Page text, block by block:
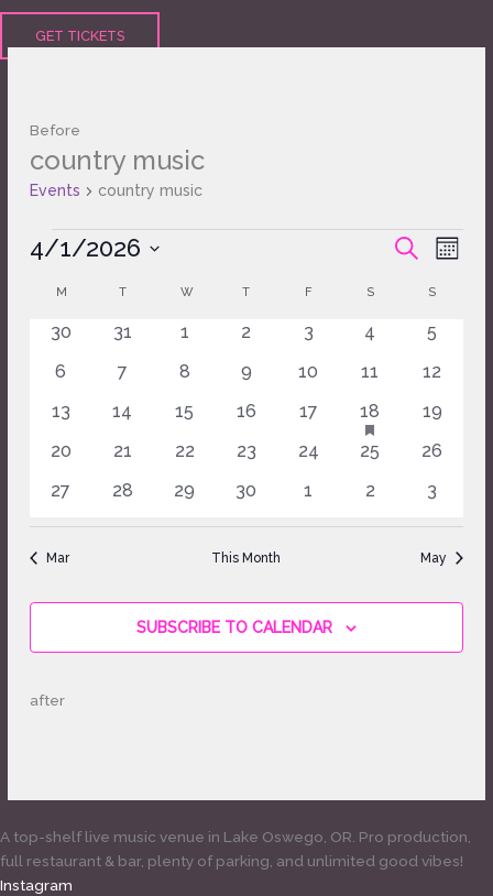
GET TICKETS
Before
country music
Events country music
Events
Events
Navigation
SEARCHEvent
4/1/2026
date.
Calendar
Events
M T W T F S S
0
30
0
31
0
1
0
2
0
3
0
4
0
5
0
6
0
7
0
8
0
9
0
10
0
11
0
12
0
13
0
14
0
15
0
16
0
17
1
event
18HAS
FEATURED
EVENTS
0
19
0
20
0
21
0
22
0
23
0
24
0
25
0
26
0
27
0
28
0
29
0
30
0
1
0
2
0
3
Mar This Month May
SUBSCRIBE TO CALENDAR
after
A top-shelf live music venue in Lake Oswego, OR. Pro production,
full restaurant & bar, plenty of parking, and unlimited good vibes!
Instagram